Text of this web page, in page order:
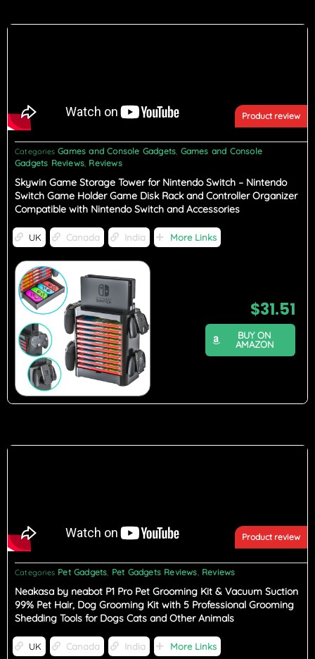
Product review
Categories Games and Console Gadgets, Games and Console
Gadgets Reviews, Reviews
Skywin Game Storage Tower for Nintendo Switch – Nintendo
Switch Game Holder Game Disk Rack and Controller Organizer
Compatible with Nintendo Switch and Accessories
UK Canada India More Links
$31.51
BUY ON
AMAZON
Product review
Categories Pet Gadgets, Pet Gadgets Reviews, Reviews
Neakasa by neabot P1 Pro Pet Grooming Kit & Vacuum Suction
99% Pet Hair, Dog Grooming Kit with 5 Professional Grooming
Shedding Tools for Dogs Cats and Other Animals
UK Canada India More Links